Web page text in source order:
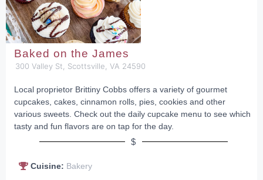
Baked on the James
300 Valley St, Scottsville, VA 24590
Local proprietor Brittiny Cobbs offers a variety of gourmet
cupcakes, cakes, cinnamon rolls, pies, cookies and other
various sweets. Check out the daily cupcake menu to see which
tasty and fun flavors are on tap for the day.
$
Cuisine: Bakery